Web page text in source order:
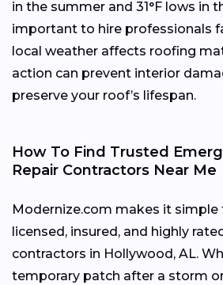
in the summer and 31°F lows in
important to hire professionals
local weather affects roofing
action can prevent interior
preserve your roof’s lifespan.
How To Find Trusted
Repair Contractors Near Me
Modernize.com makes it
licensed, insured, and highly
contractors in Hollywood, AL.
temporary patch after a storm